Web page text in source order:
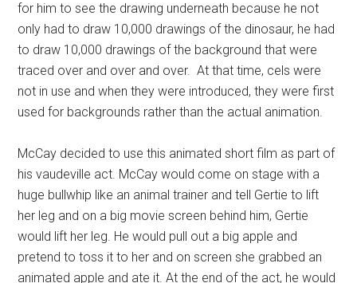
for him to see the drawing underneath because he not
only had to draw 10,000 drawings of the dinosaur, he had
to draw 10,000 drawings of the background that were
traced over and over and over. At that time, cels were
not in use and when they were introduced, they were first
used for backgrounds rather than the actual animation.
McCay decided to use this animated short film as part of
his vaudeville act. McCay would come on stage with a
huge bullwhip like an animal trainer and tell Gertie to lift
her leg and on a big movie screen behind him, Gertie
would lift her leg. He would pull out a big apple and
pretend to toss it to her and on screen she grabbed an
animated apple and ate it. At the end of the act, he would